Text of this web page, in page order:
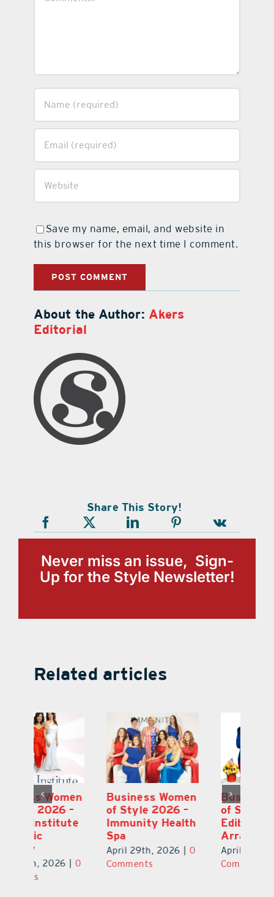
Save my name, email, and website in
this browser for the next time I comment.
About the Author: Akers
Editorial
Share This Story!
Never miss an issue, Sign-
Up for the Style Newsletter!
Related articles
Business Women
of Style 2026 –
Immunity Health
Spa
April 29th, 2026 | 0
Comments
Business Women
of Style 2026 –
Edible
Arrangements
April 29th, 2026 | 0
Comments